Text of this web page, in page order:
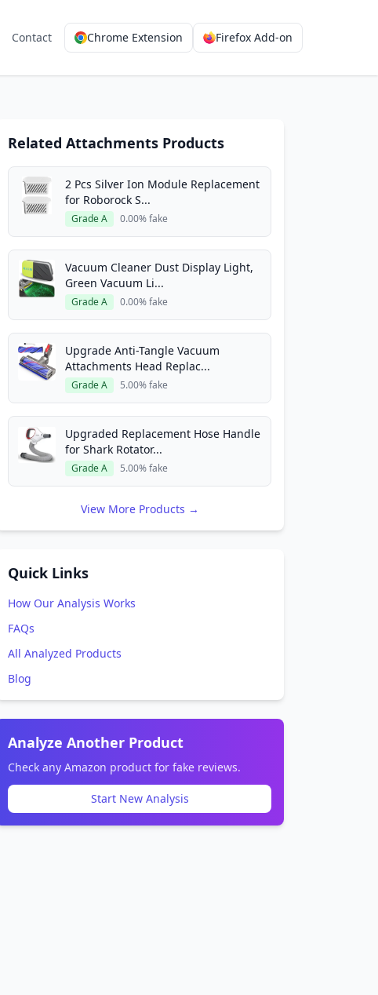
Contact Chrome Extension Firefox Add-on
Related Attachments Products
2 Pcs Silver Ion Module Replacement
for Roborock S...
Grade A 0.00% fake
Vacuum Cleaner Dust Display Light,
Green Vacuum Li...
Grade A 0.00% fake
Upgrade Anti-Tangle Vacuum
Attachments Head Replac...
Grade A 5.00% fake
Upgraded Replacement Hose Handle
for Shark Rotator...
Grade A 5.00% fake
View More Products →
Quick Links
How Our Analysis Works
FAQs
All Analyzed Products
Blog
Analyze Another Product
Check any Amazon product for fake reviews.
Start New Analysis